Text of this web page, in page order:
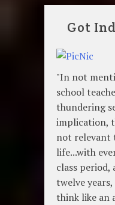
Got
"In not
school
thundering
implication,
not relevant
life...with
class period,
twelve
think like an